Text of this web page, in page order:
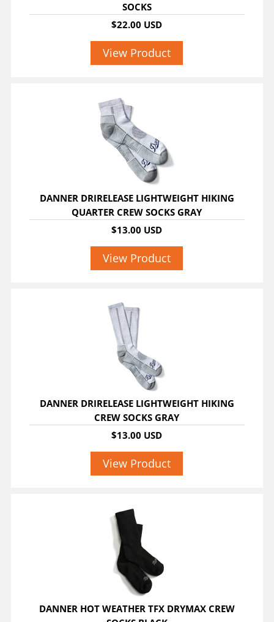
SOCKS
$22.00 USD
View Product
DANNER DRIRELEASE LIGHTWEIGHT HIKING
QUARTER CREW SOCKS GRAY
$13.00 USD
View Product
DANNER DRIRELEASE LIGHTWEIGHT HIKING
CREW SOCKS GRAY
$13.00 USD
View Product
DANNER HOT WEATHER TFX DRYMAX CREW